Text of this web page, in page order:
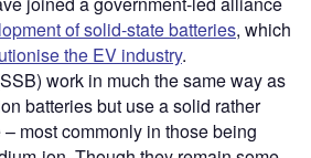
of solid-state batteries, which
the EV industry.
work in much the same way as
batteries but use a solid rather
most commonly in those being